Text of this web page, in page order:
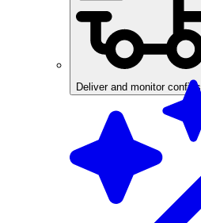
Deliver and monitor configs